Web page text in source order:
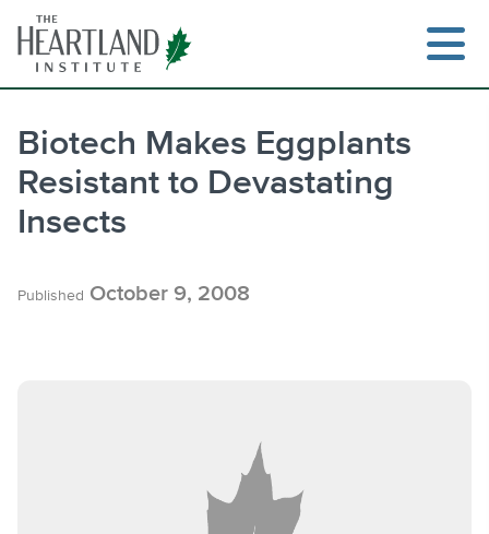
content
Search
Biotech Makes Eggplants
Resistant to Devastating
Insects
Published October 9, 2008